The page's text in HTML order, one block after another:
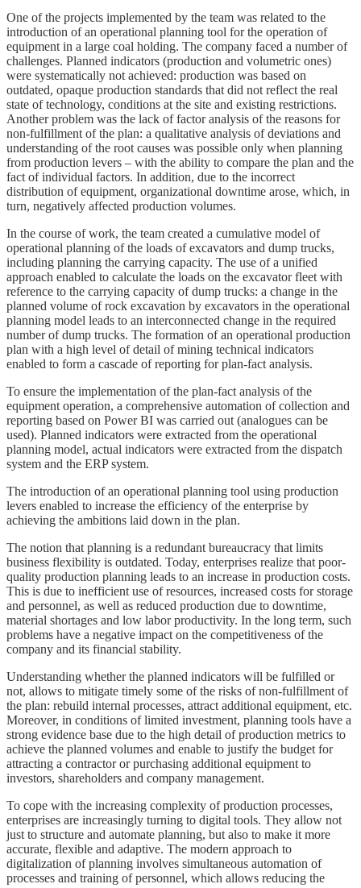
One of the projects implemented by the team was related to the
introduction of an operational planning tool for the operation of
equipment in a large coal holding. The company faced a number of
challenges. Planned indicators (production and volumetric ones)
were systematically not achieved: production was based on
outdated, opaque production standards that did not reflect the real
state of technology, conditions at the site and existing restrictions.
Another problem was the lack of factor analysis of the reasons for
non-fulfillment of the plan: a qualitative analysis of deviations and
understanding of the root causes was possible only when planning
from production levers – with the ability to compare the plan and the
fact of individual factors. In addition, due to the incorrect
distribution of equipment, organizational downtime arose, which, in
turn, negatively affected production volumes.
In the course of work, the team created a cumulative model of
operational planning of the loads of excavators and dump trucks,
including planning the carrying capacity. The use of a unified
approach enabled to calculate the loads on the excavator fleet with
reference to the carrying capacity of dump trucks: a change in the
planned volume of rock excavation by excavators in the operational
planning model leads to an interconnected change in the required
number of dump trucks. The formation of an operational production
plan with a high level of detail of mining technical indicators
enabled to form a cascade of reporting for plan-fact analysis.
To ensure the implementation of the plan-fact analysis of the
equipment operation, a comprehensive automation of collection and
reporting based on Power BI was carried out (analogues can be
used). Planned indicators were extracted from the operational
planning model, actual indicators were extracted from the dispatch
system and the ERP system.
The introduction of an operational planning tool using production
levers enabled to increase the efficiency of the enterprise by
achieving the ambitions laid down in the plan.
The notion that planning is a redundant bureaucracy that limits
business flexibility is outdated. Today, enterprises realize that poor-
quality production planning leads to an increase in production costs.
This is due to inefficient use of resources, increased costs for storage
and personnel, as well as reduced production due to downtime,
material shortages and low labor productivity. In the long term, such
problems have a negative impact on the competitiveness of the
company and its financial stability.
Understanding whether the planned indicators will be fulfilled or
not, allows to mitigate timely some of the risks of non-fulfillment of
the plan: rebuild internal processes, attract additional equipment, etc.
Moreover, in conditions of limited investment, planning tools have a
strong evidence base due to the high detail of production metrics to
achieve the planned volumes and enable to justify the budget for
attracting a contractor or purchasing additional equipment to
investors, shareholders and company management.
To cope with the increasing complexity of production processes,
enterprises are increasingly turning to digital tools. They allow not
just to structure and automate planning, but also to make it more
accurate, flexible and adaptive. The modern approach to
digitalization of planning involves simultaneous automation of
processes and training of personnel, which allows reducing the